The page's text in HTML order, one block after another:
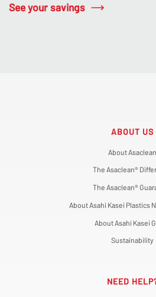
See your savings
ABOUT US
About Asaclean
The Asaclean®
The Asaclean®
About Asahi Kasei Plastics
About Asahi Kasei
Sustainability
NEED